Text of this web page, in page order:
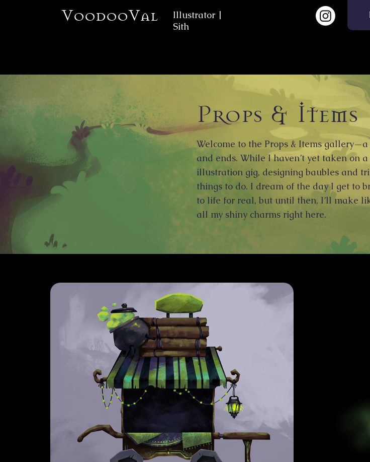
VoodooVal
Illustrator | Educator |
Sith
Props & Items
Welcome to the Props & Items
and ends. While I haven’t yet taken on
illustration gig, designing baubles and
things to do. I dream of the day I get to
to life for real, but until then, I’ll make
all my shiny charms right here.